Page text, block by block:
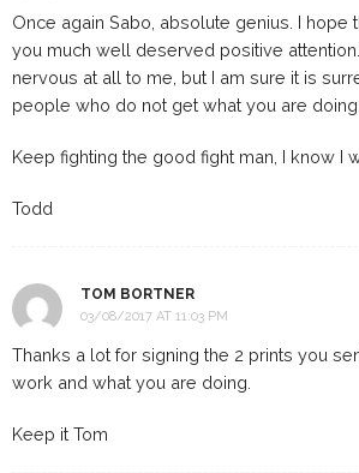
Once again Sabo, absolute genius. I hope
you much well deserved positive
nervous at all to me, but I am sure it is
people who do not get what you are doing.
Keep fighting the good fight man, I know I
Todd
TOM BORTNER
03/08/2017 AT 11:03 PM
Thanks a lot for signing the 2 prints you
work and what you are doing.
Keep it Tom